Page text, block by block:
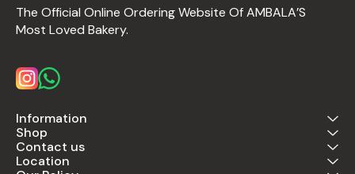
The Official Online Ordering Website Of AMBALA’S
Most Loved Bakery.
Information
Shop
Contact us
Location